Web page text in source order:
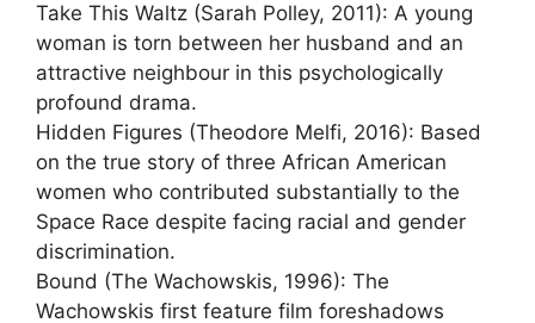
Take This Waltz (Sarah Polley, 2011): A young
woman is torn between her husband and an
attractive neighbour in this psychologically
profound drama.
Hidden Figures (Theodore Melfi, 2016): Based
on the true story of three African American
women who contributed substantially to the
Space Race despite facing racial and gender
discrimination.
Bound (The Wachowskis, 1996): The
Wachowskis first feature film foreshadows